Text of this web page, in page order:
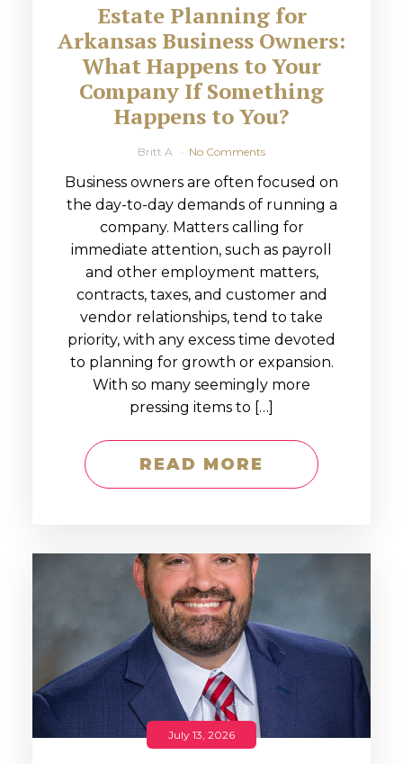
Estate Planning for
Arkansas Business Owners:
What Happens to Your
Company If Something
Happens to You?
Britt A No Comments
Business owners are often focused on
the day-to-day demands of running a
company. Matters calling for
immediate attention, such as payroll
and other employment matters,
contracts, taxes, and customer and
vendor relationships, tend to take
priority, with any excess time devoted
to planning for growth or expansion.
With so many seemingly more
pressing items to […]
READ MORE
July 13, 2026